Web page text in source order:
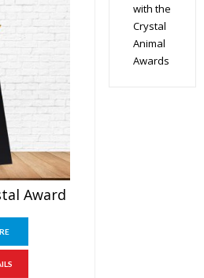
Award
with the
Crystal
Animal
Awards